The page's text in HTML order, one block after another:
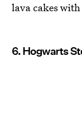
lava cakes
6. Hogwarts